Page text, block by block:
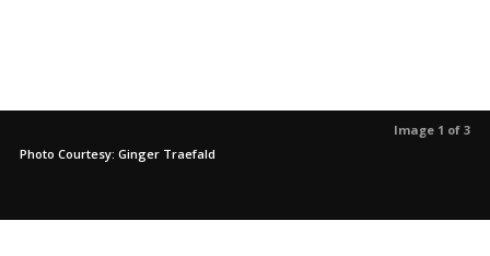
Image 1 of 3
Photo Courtesy: Ginger Traefald